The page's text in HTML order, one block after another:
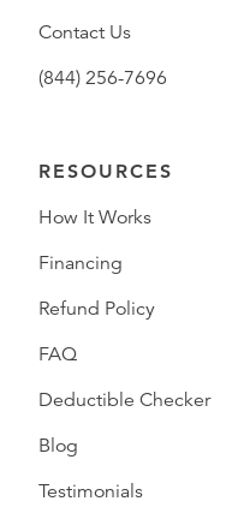
Contact Us
(844) 256-7696
RESOURCES
How It Works
Financing
Refund Policy
FAQ
Deductible Checker
Blog
Testimonials